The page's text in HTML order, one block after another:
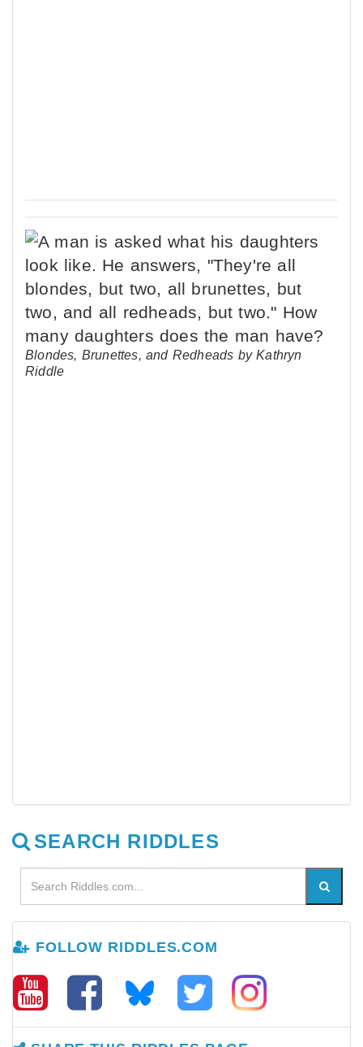
Blondes, Brunettes, and Redheads by Kathryn
Riddle
SEARCH RIDDLES
FOLLOW RIDDLES.COM